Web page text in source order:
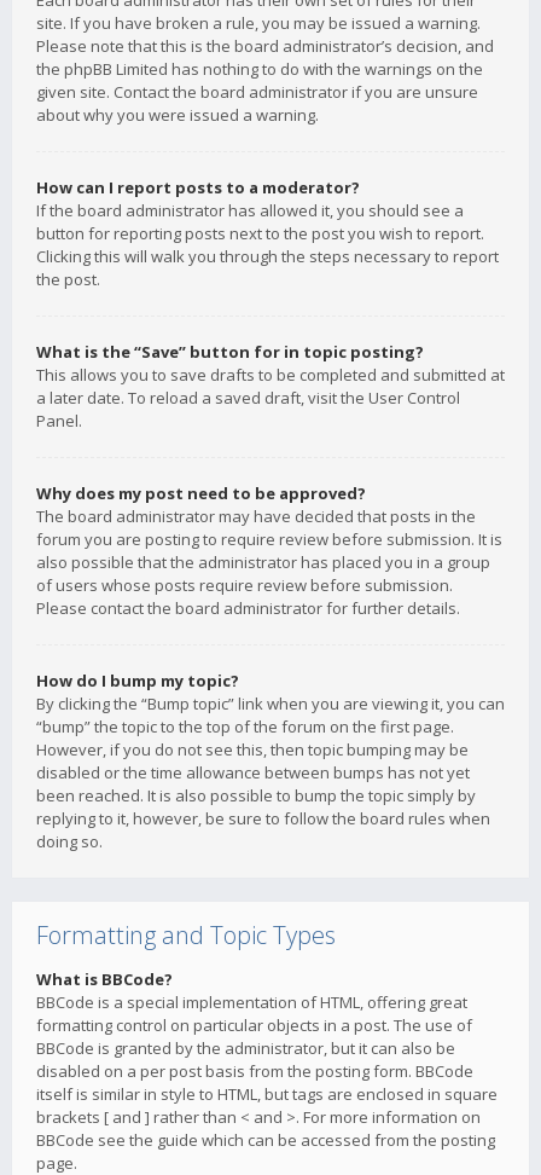
site. If you have broken a rule, you may be issued a warning.
Please note that this is the board administrator’s decision, and
the phpBB Limited has nothing to do with the warnings on the
given site. Contact the board administrator if you are unsure
about why you were issued a warning.
How can I report posts to a moderator?
If the board administrator has allowed it, you should see a
button for reporting posts next to the post you wish to report.
Clicking this will walk you through the steps necessary to report
the post.
What is the “Save” button for in topic posting?
This allows you to save drafts to be completed and submitted at
a later date. To reload a saved draft, visit the User Control
Panel.
Why does my post need to be approved?
The board administrator may have decided that posts in the
forum you are posting to require review before submission. It is
also possible that the administrator has placed you in a group
of users whose posts require review before submission.
Please contact the board administrator for further details.
How do I bump my topic?
By clicking the “Bump topic” link when you are viewing it, you can
“bump” the topic to the top of the forum on the first page.
However, if you do not see this, then topic bumping may be
disabled or the time allowance between bumps has not yet
been reached. It is also possible to bump the topic simply by
replying to it, however, be sure to follow the board rules when
doing so.
Formatting and Topic Types
What is BBCode?
BBCode is a special implementation of HTML, offering great
formatting control on particular objects in a post. The use of
BBCode is granted by the administrator, but it can also be
disabled on a per post basis from the posting form. BBCode
itself is similar in style to HTML, but tags are enclosed in square
brackets [ and ] rather than < and >. For more information on
BBCode see the guide which can be accessed from the posting
page.